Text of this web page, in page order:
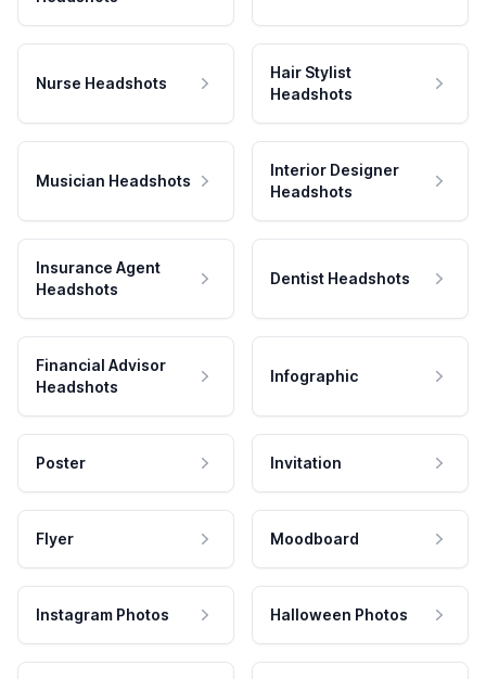
Nurse Headshots
Hair Stylist
Headshots
Musician Headshots
Interior Designer
Headshots
Insurance Agent
Headshots
Dentist Headshots
Financial Advisor
Headshots
Infographic
Poster Invitation
Flyer Moodboard
Instagram Photos Halloween Photos